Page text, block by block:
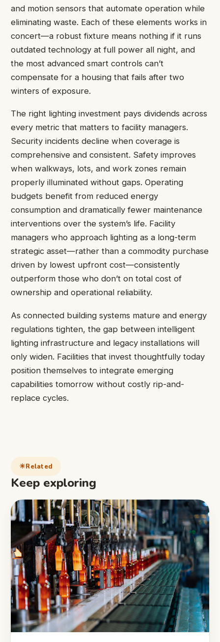
and motion sensors that automate operation while
eliminating waste. Each of these elements works in
concert—a robust fixture means nothing if it runs
outdated technology at full power all night, and
the most advanced smart controls can’t
compensate for a housing that fails after two
winters of exposure.
The right lighting investment pays dividends across
every metric that matters to facility managers.
Security incidents decline when coverage is
comprehensive and consistent. Safety improves
when walkways, lots, and work zones remain
properly illuminated without gaps. Operating
budgets benefit from reduced energy
consumption and dramatically fewer maintenance
interventions over the system’s life. Facility
managers who approach lighting as a long-term
strategic asset—rather than a commodity purchase
driven by lowest upfront cost—consistently
outperform those who don’t on total cost of
ownership and operational reliability.
As connected building systems mature and energy
regulations tighten, the gap between intelligent
lighting infrastructure and legacy installations will
only widen. Facilities that invest thoughtfully today
position themselves to integrate emerging
capabilities tomorrow without costly rip-and-
replace cycles.
Related
Keep exploring